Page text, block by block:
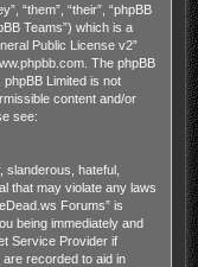
“them”, “their”, “phpBB
Teams”) which is a
Public License v2”
. The phpBB
Limited is not
content and/or
see:
slanderous, hateful,
that may violate any laws
Forums” is
being immediately and
Service Provider if
recorded to aid in